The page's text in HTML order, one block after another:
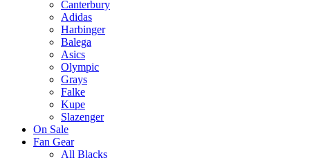
Canterbury
Adidas
Harbinger
Balega
Asics
Olympic
Grays
Falke
Kupe
Slazenger
On Sale
Fan Gear
All Blacks